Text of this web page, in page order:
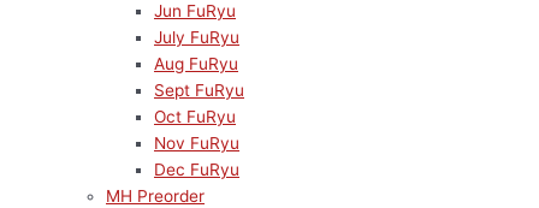
Jun FuRyu
July FuRyu
Aug FuRyu
Sept FuRyu
Oct FuRyu
Nov FuRyu
Dec FuRyu
MH Preorder